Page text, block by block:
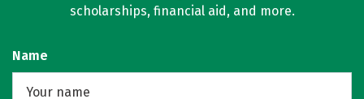
scholarships, financial aid, and more.
Name